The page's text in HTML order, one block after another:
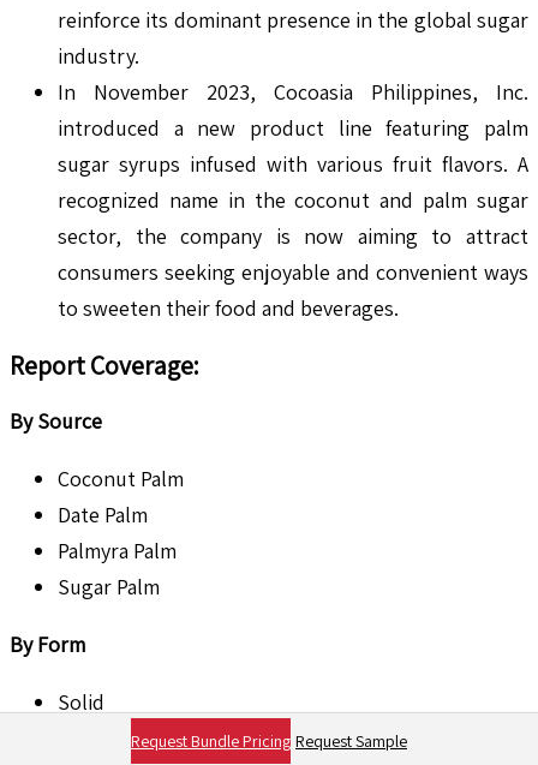
reinforce its dominant presence in the global sugar
industry.
In November 2023, Cocoasia Philippines, Inc.
introduced a new product line featuring palm
sugar syrups infused with various fruit flavors. A
recognized name in the coconut and palm sugar
sector, the company is now aiming to attract
consumers seeking enjoyable and convenient ways
to sweeten their food and beverages.
Report Coverage:
By Source
Coconut Palm
Date Palm
Palmyra Palm
Sugar Palm
By Form
Solid
Request Bundle Pricing Request Sample